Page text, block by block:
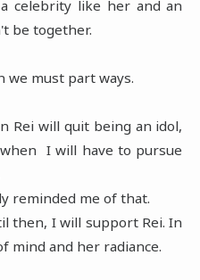
celebrity like her and an
be together.
we must part ways.
Rei will quit being an idol,
I will have to pursue
reminded me of that.
then, I will support Rei. In
mind and her radiance.